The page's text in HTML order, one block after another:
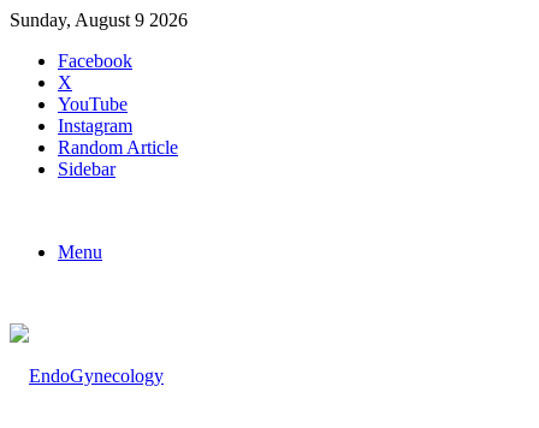
Sunday, August 9 2026
Facebook
X
YouTube
Instagram
Random Article
Sidebar
Menu